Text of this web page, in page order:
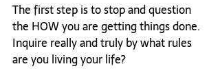
The first step is to stop and question
the HOW you are getting things done.
Inquire really and truly by what rules
are you living your life?